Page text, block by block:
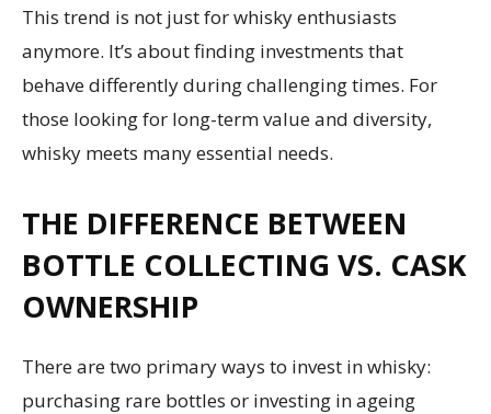
This trend is not just for whisky enthusiasts
anymore. It’s about finding investments that
behave differently during challenging times. For
those looking for long-term value and diversity,
whisky meets many essential needs.
THE DIFFERENCE BETWEEN
BOTTLE COLLECTING VS. CASK
OWNERSHIP
There are two primary ways to invest in whisky:
purchasing rare bottles or investing in ageing